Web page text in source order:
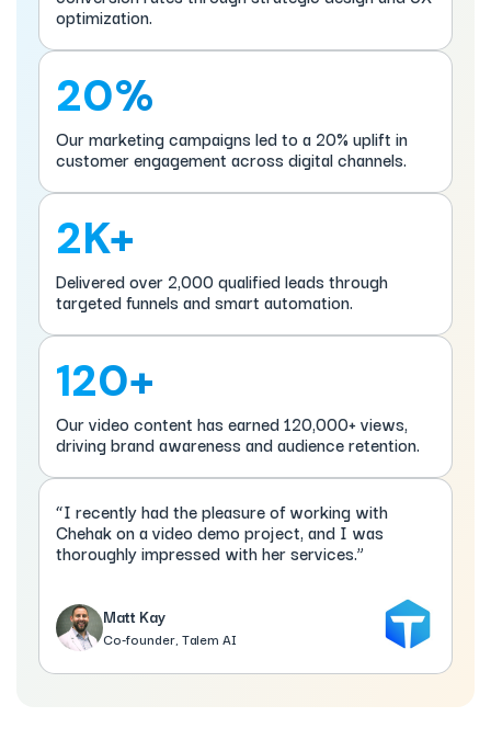
optimization.
20%
Our marketing campaigns led to a 20% uplift in
customer engagement across digital channels.
2K+
Delivered over 2,000 qualified leads through
targeted funnels and smart automation.
120+
Our video content has earned 120,000+ views,
driving brand awareness and audience retention.
“I recently had the pleasure of working with
Chehak on a video demo project, and I was
thoroughly impressed with her services.”
Matt Kay
Co-founder, Talem AI